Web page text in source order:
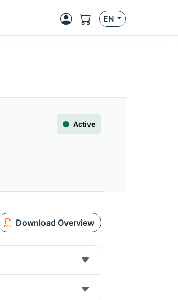
EN
Active
Download Overview